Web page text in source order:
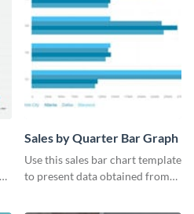
Sales by Quarter Bar Graph
Use this sales bar chart template
to present data obtained from